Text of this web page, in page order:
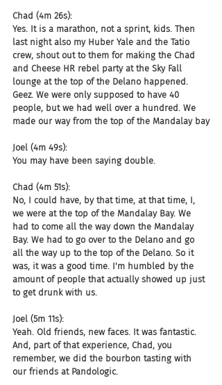
Chad (4m 26s):
Yes. It is a marathon, not a sprint, kids. Then
last night also my Huber Yale and the Tatio
crew, shout out to them for making the Chad
and Cheese HR rebel party at the Sky Fall
lounge at the top of the Delano happened.
Geez. We were only supposed to have 40
people, but we had well over a hundred. We
made our way from the top of the Mandalay bay
Joel (4m 49s):
You may have been saying double.
Chad (4m 51s):
No, I could have, by that time, at that time, I,
we were at the top of the Mandalay Bay. We
had to come all the way down the Mandalay
Bay. We had to go over to the Delano and go
all the way up to the top of the Delano. So it
was, it was a good time. I'm humbled by the
amount of people that actually showed up just
to get drunk with us.
Joel (5m 11s):
Yeah. Old friends, new faces. It was fantastic.
And, part of that experience, Chad, you
remember, we did the bourbon tasting with
our friends at Pandologic.